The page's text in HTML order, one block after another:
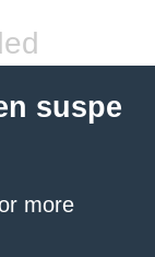
suspe
more